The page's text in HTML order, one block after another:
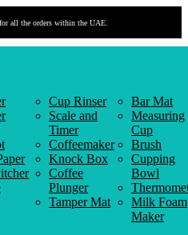
all the orders within the UAE.
Cup Rinser
Scale and
Timer
Coffeemaker
Knock Box
Coffee
Plunger
Tamper Mat
Bar Mat
Measuring
Cup
Brush
Cupping
Bowl
Milk Foam
Maker